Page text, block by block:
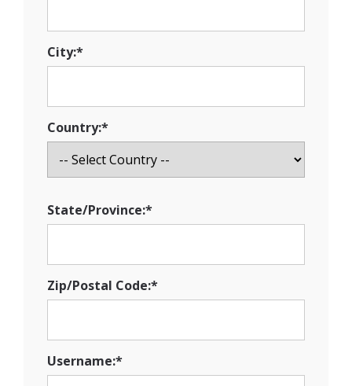
City:*
Country:*
State/Province:*
Zip/Postal Code:*
Username:*